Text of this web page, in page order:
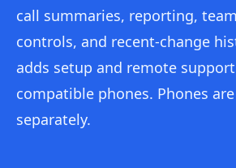
call summaries, reporting,
controls, and recent-change
adds setup and remote
compatible phones. Phones
separately.